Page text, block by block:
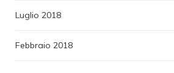
Luglio 2018
Febbraio 2018